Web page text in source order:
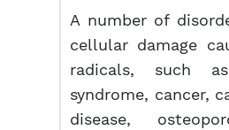
A number of
cellular damage
radicals, such
syndrome, cancer,
disease,